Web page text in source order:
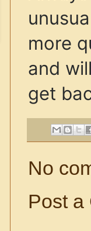
more
and
get
No
Post a